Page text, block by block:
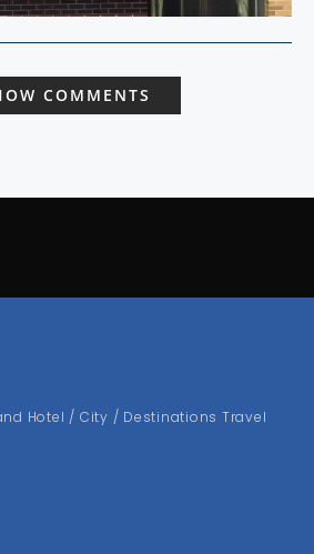
COMMENTS
Hotel / City / Destinations Travel